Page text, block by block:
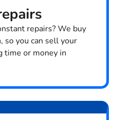
repairs? We buy
so you can sell your
time or money in